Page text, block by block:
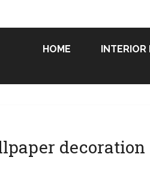
HOME INTERIOR
decoration